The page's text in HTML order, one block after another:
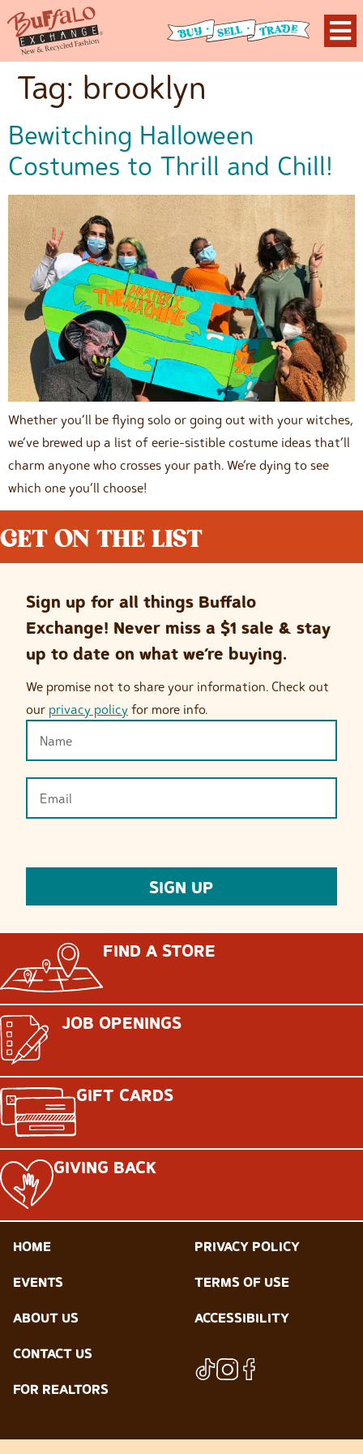
Tag: brooklyn
Bewitching Halloween
Costumes to Thrill and Chill!
Whether you’ll be flying solo or going out with your witches,
we’ve brewed up a list of eerie-sistible costume ideas that’ll
charm anyone who crosses your path. We’re dying to see
which one you’ll choose!
GET ON THE LIST
Sign up for all things Buffalo
Exchange! Never miss a $1 sale & stay
up to date on what we’re buying.
We promise not to share your information. Check out
our privacy policy for more info.
FIND A STORE
JOB OPENINGS
GIFT CARDS
GIVING BACK
HOME
EVENTS
ABOUT US
CONTACT US
FOR REALTORS
PRIVACY POLICY
TERMS OF USE
ACCESSIBILITY